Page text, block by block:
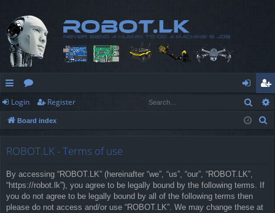
ui
ck
or
u
og
in
eg
ist
Login Register
Board index
ROBOT.LK - Terms of use
By accessing “ROBOT.LK” (hereinafter “we”, “us”, “our”, “ROBOT.LK”,
“https://robot.lk”), you agree to be legally bound by the following terms. If
you do not agree to be legally bound by all of the following terms then
please do not access and/or use “ROBOT.LK”. We may change these at